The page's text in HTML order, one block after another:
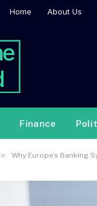
Home About Us
Finance
» Why Europe’s Banking